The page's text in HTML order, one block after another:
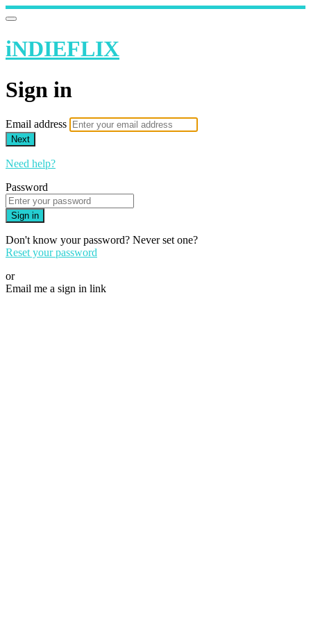
iNDIEFLIX
Sign in
Email address
Next
Need help?
Password
Sign in
Don't know your password? Never set one?
Reset your password
or
Email me a sign in link